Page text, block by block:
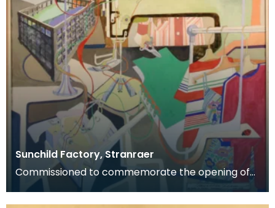
Sunchild Factory, Stranraer
Commissioned to commemorate the opening of
the Sunchild clothing factory, Stranraer, May 1978.